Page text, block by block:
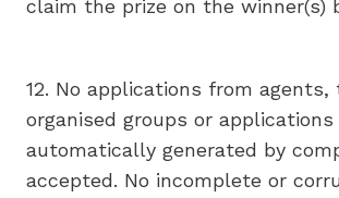
claim the prize on the winner(s)
12. No applications from agents,
organised groups or applications
automatically generated by
accepted. No incomplete or